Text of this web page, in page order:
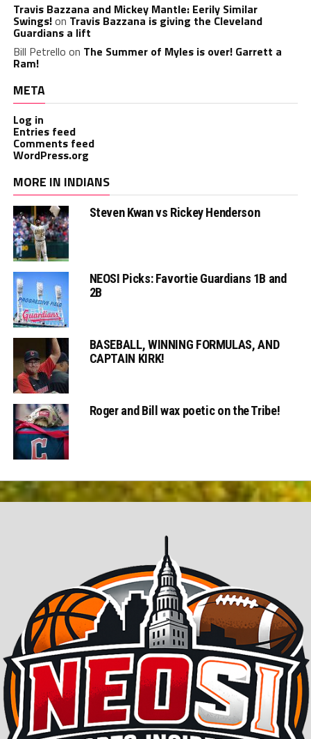
Travis Bazzana and Mickey Mantle: Eerily Similar
Swings!on Travis Bazzana is giving the Cleveland
Guardians a lift
Bill Petrello on The Summer of Myles is over! Garrett a
Ram!
META
Log in
Entries feed
Comments feed
WordPress.org
MORE IN INDIANS
Steven Kwan vs Rickey Henderson
NEOSI Picks: Favortie Guardians 1B and
2B
BASEBALL, WINNING FORMULAS, AND
CAPTAIN KIRK!
Roger and Bill wax poetic on the Tribe!